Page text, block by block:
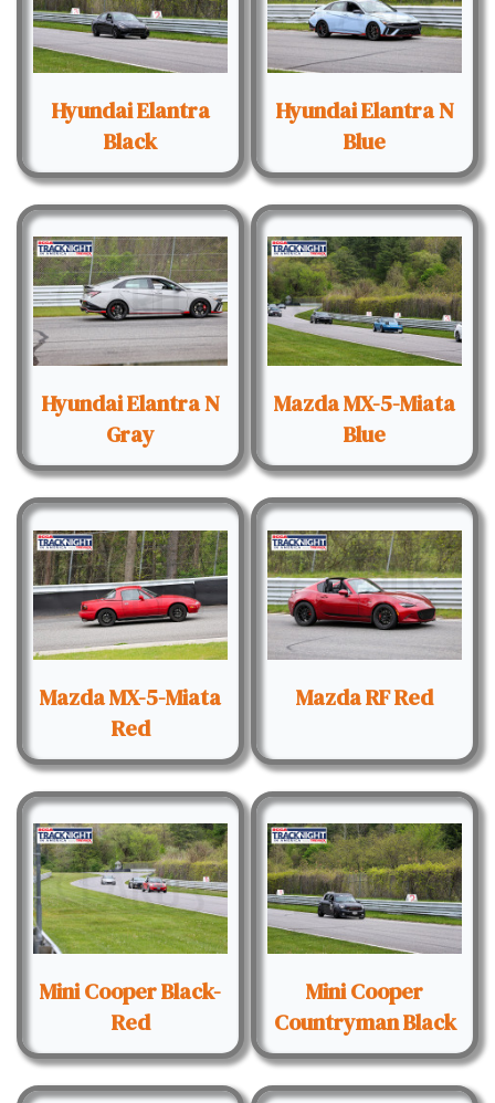
Hyundai Elantra
Black
Hyundai Elantra N
Blue
Hyundai Elantra N
Gray
Mazda MX-5-Miata
Blue
Mazda MX-5-Miata
Red
Mazda RF Red
Mini Cooper Black-
Red
Mini Cooper
Countryman Black